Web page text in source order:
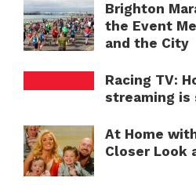
Brighton
the Event
and the City
Racing TV:
streaming is
At Home
Closer Look